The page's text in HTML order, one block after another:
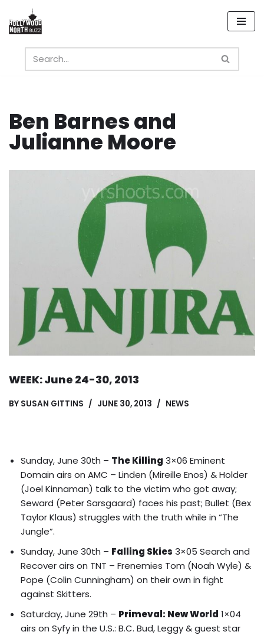
Skip
content
Ben Barnes and
Julianne Moore
WEEK: June 24-30, 2013
BY SUSAN GITTINS JUNE 30, 2013 NEWS
Sunday, June 30th – The Killing 3×06 Eminent
Domain airs on AMC – Linden (Mireille Enos) & Holder
(Joel Kinnaman) talk to the victim who got away;
Seward (Peter Sarsgaard) faces his past; Bullet (Bex
Taylor Klaus) struggles with the truth while in “The
Jungle”.
Sunday, June 30th – Falling Skies 3×05 Search and
Recover airs on TNT – Frenemies Tom (Noah Wyle) &
Pope (Colin Cunningham) on their own in fight
against Skitters.
Saturday, June 29th – Primeval: New World 1×04
airs on Syfy in the U.S.: B.C. Bud, Leggy & guest star